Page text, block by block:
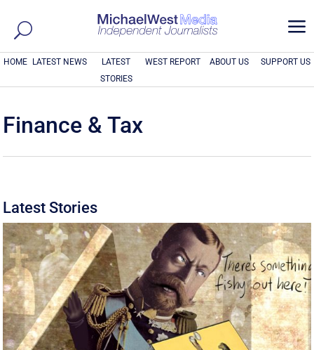
a
HOME LATEST NEWS
LATEST
STORIES
WEST REPORT ABOUT US SUPPORT US
Finance & Tax
Latest Stories